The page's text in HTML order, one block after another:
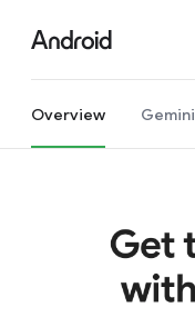
Overview Gemini